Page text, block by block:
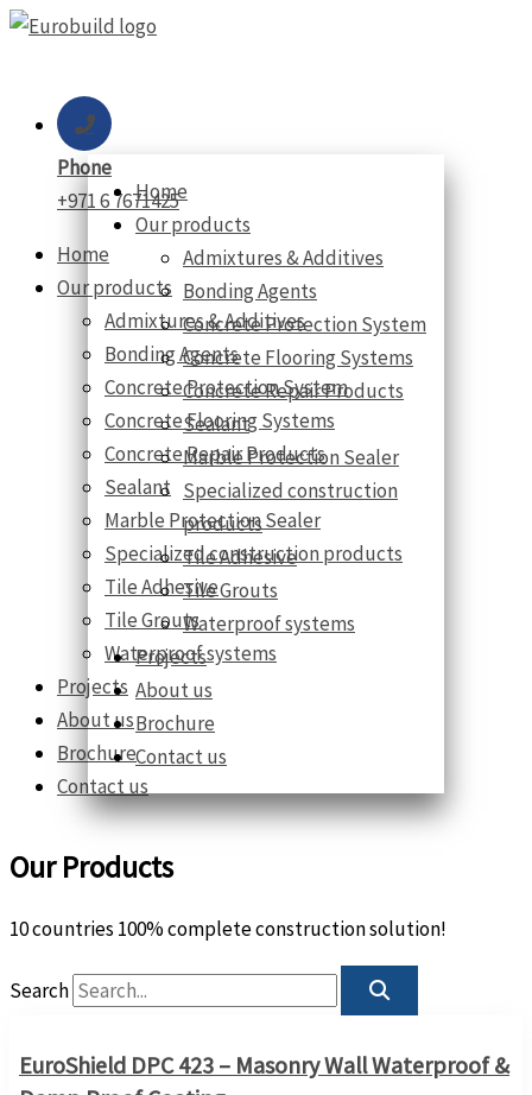
Skip
Phone
+971 6 7671425
Home
Our products
Admixtures & Additives
Bonding Agents
Concrete Protection System
Concrete Flooring Systems
Concrete Repair Products
Sealant
Marble Protection Sealer
Specialized construction products
Tile Adhesive
Tile Grouts
Waterproof systems
Projects
About us
Brochure
Contact us
Home
Our products
Admixtures & Additives
Bonding Agents
Concrete Protection System
Concrete Flooring Systems
Concrete Repair Products
Sealant
Marble Protection Sealer
Specialized construction
products
Tile Adhesive
Tile Grouts
Waterproof systems
Projects
About us
Brochure
Contact us
Our Products
10 countries 100% complete construction solution!
Search
EuroShield DPC 423 – Masonry Wall Waterproof &